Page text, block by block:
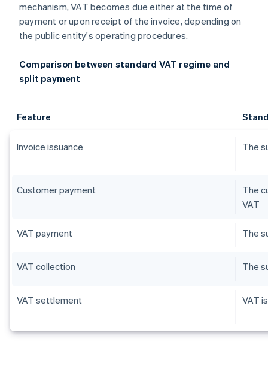
mechanism, VAT becomes due either at the time of
payment or upon receipt of the invoice, depending on
the public entity's operating procedures.
Comparison between standard VAT regime and
split payment
Feature
Invoice issuance The
Customer payment
The
VAT
VAT payment The
VAT collection The
VAT settlement VAT